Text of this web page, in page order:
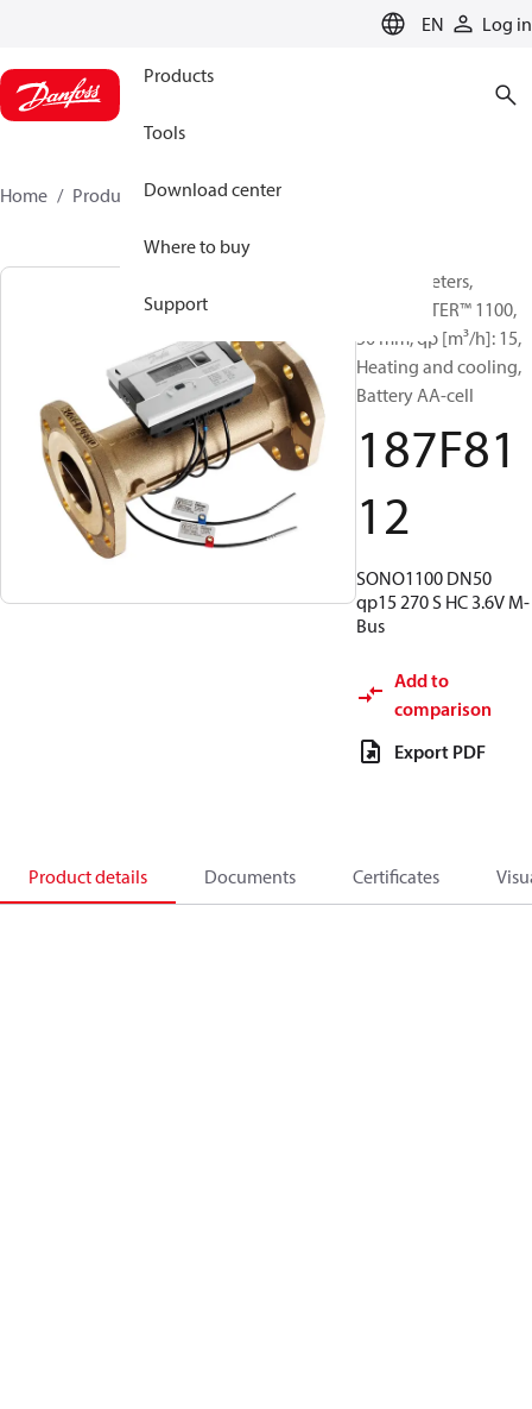
EN Log in
Products
Tools
Download center
Where to buy
Support
Home Products 187F8112
Energy meters,
SONOMETER™ 1100,
50 mm, qp [m³/h]: 15,
Heating and cooling,
Battery AA-cell
187F81
12
SONO1100 DN50
qp15 270 S HC 3.6V M-
Bus
Add to
comparison
Export PDF
Product details Documents Certificates